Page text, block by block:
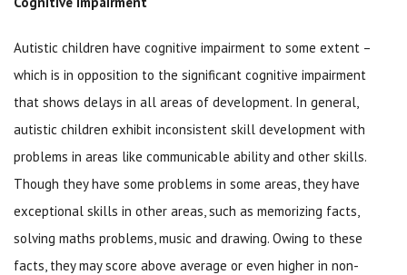
Autistic children have cognitive impairment to some extent –
which is in opposition to the significant cognitive impairment
that shows delays in all areas of development. In general,
autistic children exhibit inconsistent skill development with
problems in areas like communicable ability and other skills.
Though they have some problems in some areas, they have
exceptional skills in other areas, such as memorizing facts,
solving maths problems, music and drawing. Owing to these
facts, they may score above average or even higher in non-